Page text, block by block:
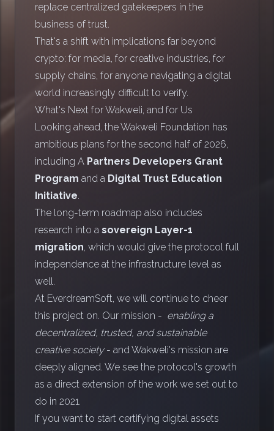
replace centralized gatekeepers in the
business of trust.
That's a shift with implications far beyond
crypto: for media, for creative industries, for
supply chains, for anyone navigating a digital
world increasingly difficult to verify.
What's Next for Wakweli, and for Us
Looking ahead, the Wakweli Foundation has
ambitious plans for the second half of 2026,
including A Partners Developers Grant
Program and a Digital Trust Education
Initiative
The long-term roadmap also includes
research into a sovereign Layer-1
migration, which would give the protocol full
independence at the infrastructure level as
well.
At EverdreamSoft, we will continue to cheer
this project on. Our mission - enabling a
decentralized, trusted, and sustainable
creative society- and Wakweli's mission are
deeply aligned. We see the protocol's growth
as a direct extension of the work we set out to
do in 2021.
If you want to start certifying digital assets